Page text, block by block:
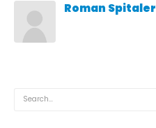
Roman Spitaler